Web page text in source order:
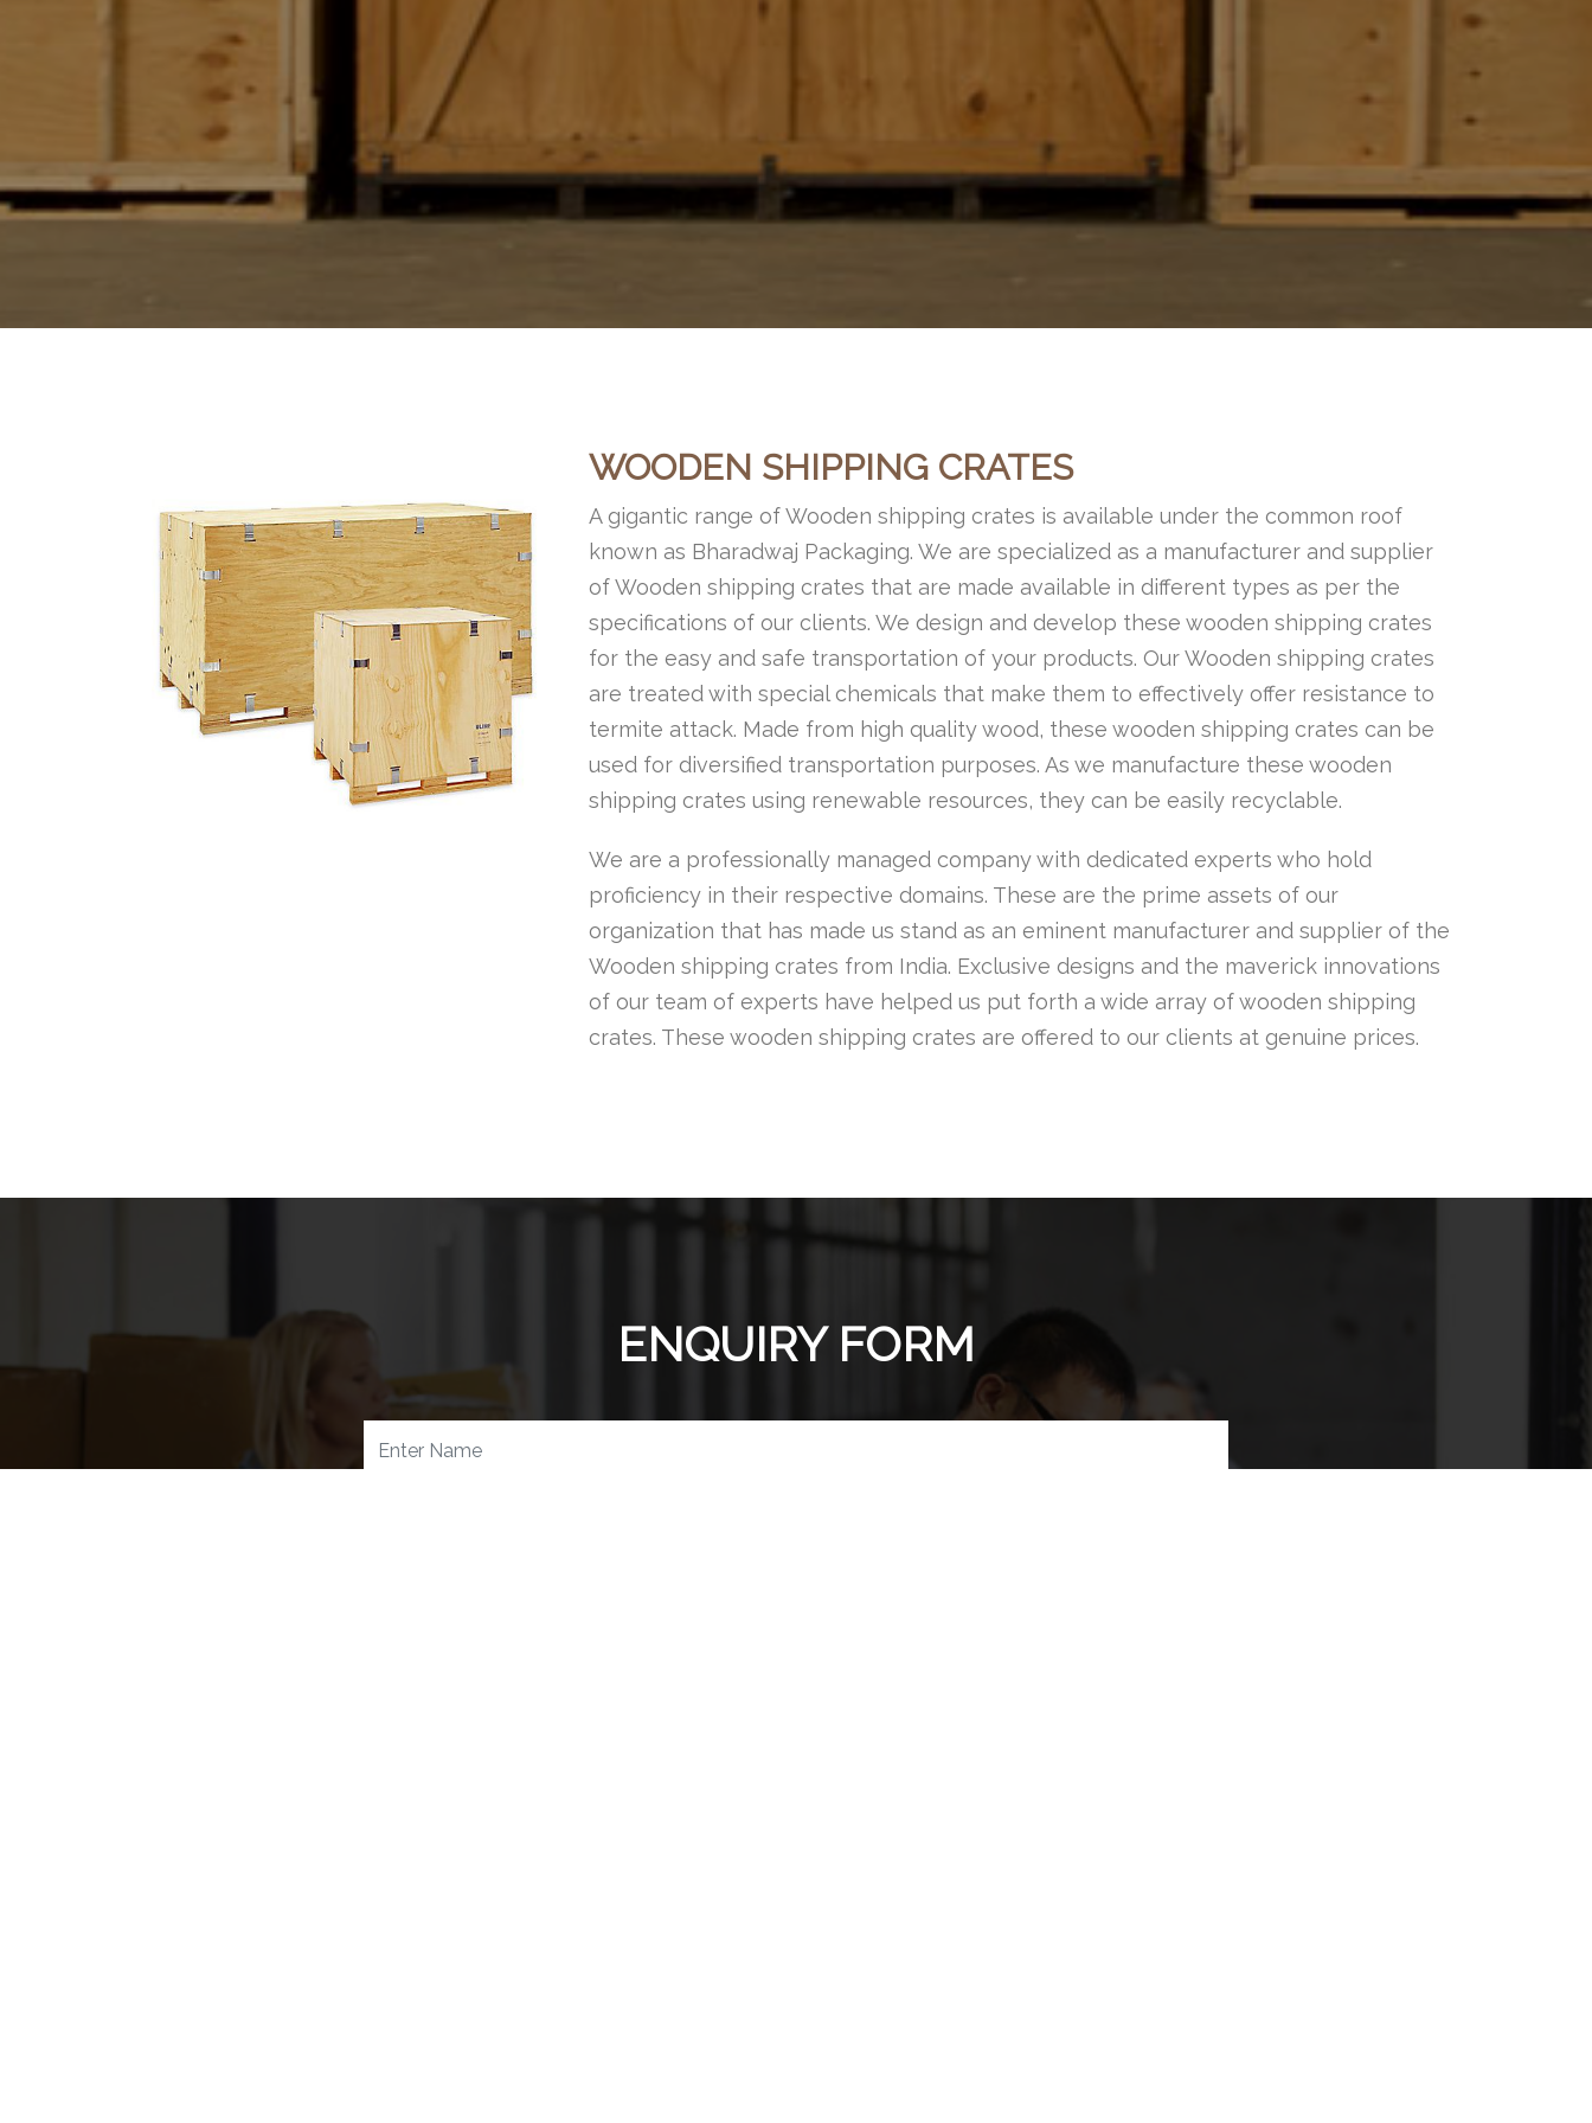
WOODEN SHIPPING CRATES
A gigantic range of Wooden shipping crates is available under the common roof
known as Bharadwaj Packaging. We are specialized as a manufacturer and supplier
of Wooden shipping crates that are made available in different types as per the
specifications of our clients. We design and develop these wooden shipping crates
for the easy and safe transportation of your products. Our Wooden shipping crates
are treated with special chemicals that make them to effectively offer resistance to
termite attack. Made from high quality wood, these wooden shipping crates can be
used for diversified transportation purposes. As we manufacture these wooden
shipping crates using renewable resources, they can be easily recyclable.
We are a professionally managed company with dedicated experts who hold
proficiency in their respective domains. These are the prime assets of our
organization that has made us stand as an eminent manufacturer and supplier of the
Wooden shipping crates from India. Exclusive designs and the maverick innovations
of our team of experts have helped us put forth a wide array of wooden shipping
crates. These wooden shipping crates are offered to our clients at genuine prices.
ENQUIRY FORM